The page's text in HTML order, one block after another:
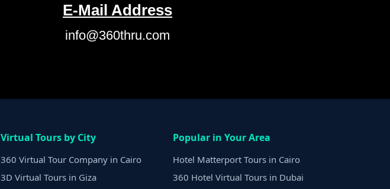
E-Mail Address
info@360thru.com
Virtual Tours by City
360 Virtual Tour Company in Cairo
3D Virtual Tours in Giza
Popular in Your Area
Hotel Matterport Tours in Cairo
360 Hotel Virtual Tours in Dubai